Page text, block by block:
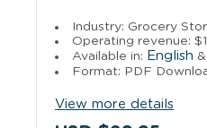
Industry: Grocery
Operating revenue:
Available in: English &
Format: PDF
View more details